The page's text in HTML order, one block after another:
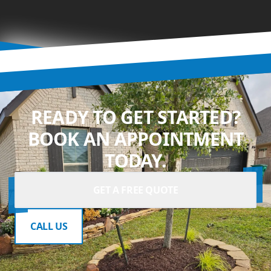
READY TO GET STARTED?
BOOK AN APPOINTMENT
TODAY.
CALL US